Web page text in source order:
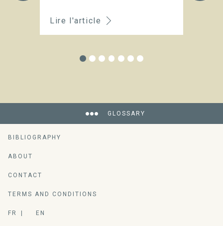
Lire l'article
GLOSSARY
BIBLIOGRAPHY
ABOUT
CONTACT
TERMS AND CONDITIONS
FR EN